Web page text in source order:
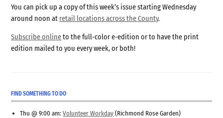
You can pick up a copy of this week’s issue starting Wednesday
around noon at retail locations across the County.
Subscribe onlineto the full-color e-edition or to have the print
edition mailed to you every week, or both!
FIND SOMETHING TO DO
Thu @ 9:00 am:Volunteer Workday (Richmond Rose Garden)